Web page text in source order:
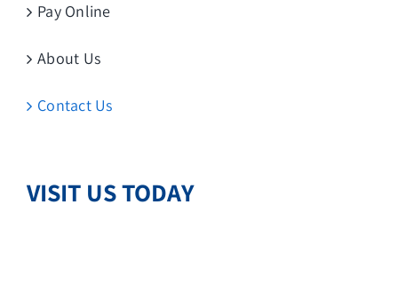
Pay Online
About Us
Contact Us
VISIT US TODAY